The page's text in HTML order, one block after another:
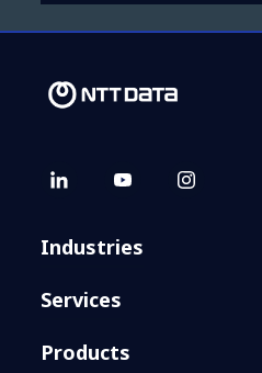
Industries
Services
Products